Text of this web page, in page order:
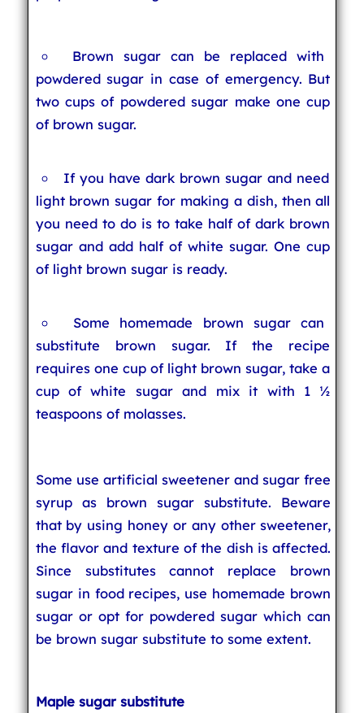
Brown sugar can be replaced with
powdered sugar in case of emergency. But
two cups of powdered sugar make one cup
of brown sugar.
If you have dark brown sugar and need
light brown sugar for making a dish, then all
you need to do is to take half of dark brown
sugar and add half of white sugar. One cup
of light brown sugar is ready.
Some homemade brown sugar can
substitute brown sugar. If the recipe
requires one cup of light brown sugar, take a
cup of white sugar and mix it with 1 ½
teaspoons of molasses.
Some use artificial sweetener and sugar free
syrup as brown sugar substitute. Beware
that by using honey or any other sweetener,
the flavor and texture of the dish is affected.
Since substitutes cannot replace brown
sugar in food recipes, use homemade brown
sugar or opt for powdered sugar which can
be brown sugar substitute to some extent.
Maple sugar substitute